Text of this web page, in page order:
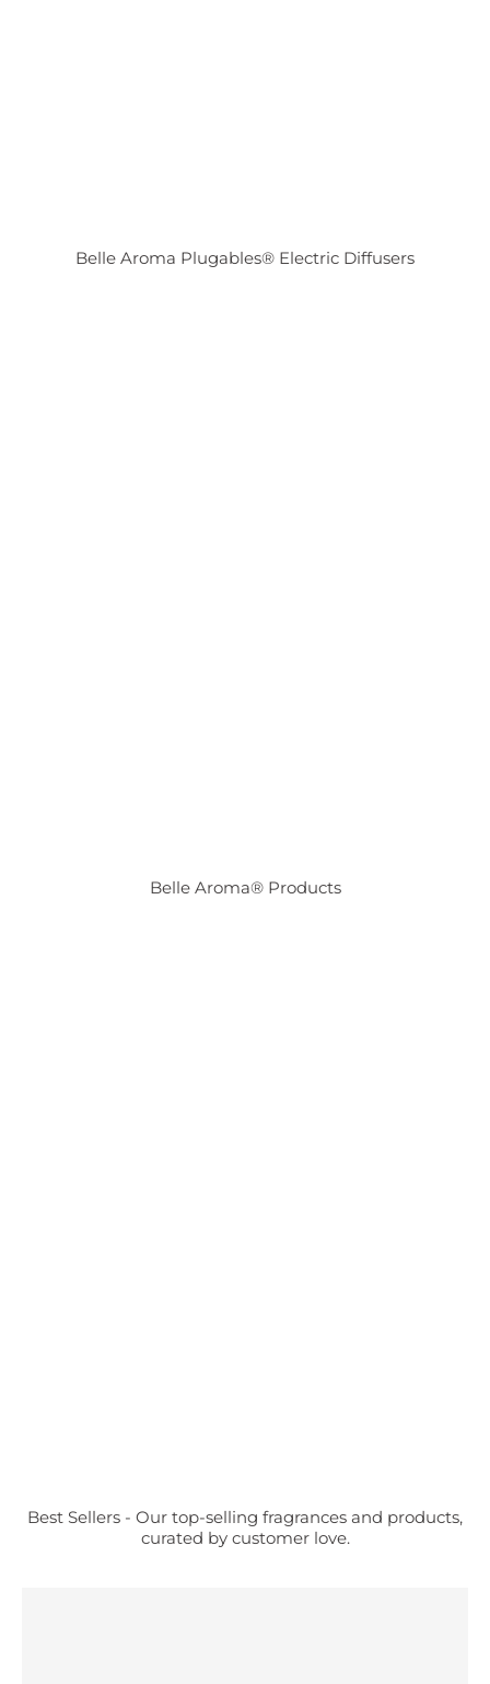
Belle Aroma Plugables® Electric Diffusers
Belle Aroma® Products
Best Sellers - Our top-selling fragrances and products,
curated by customer love.